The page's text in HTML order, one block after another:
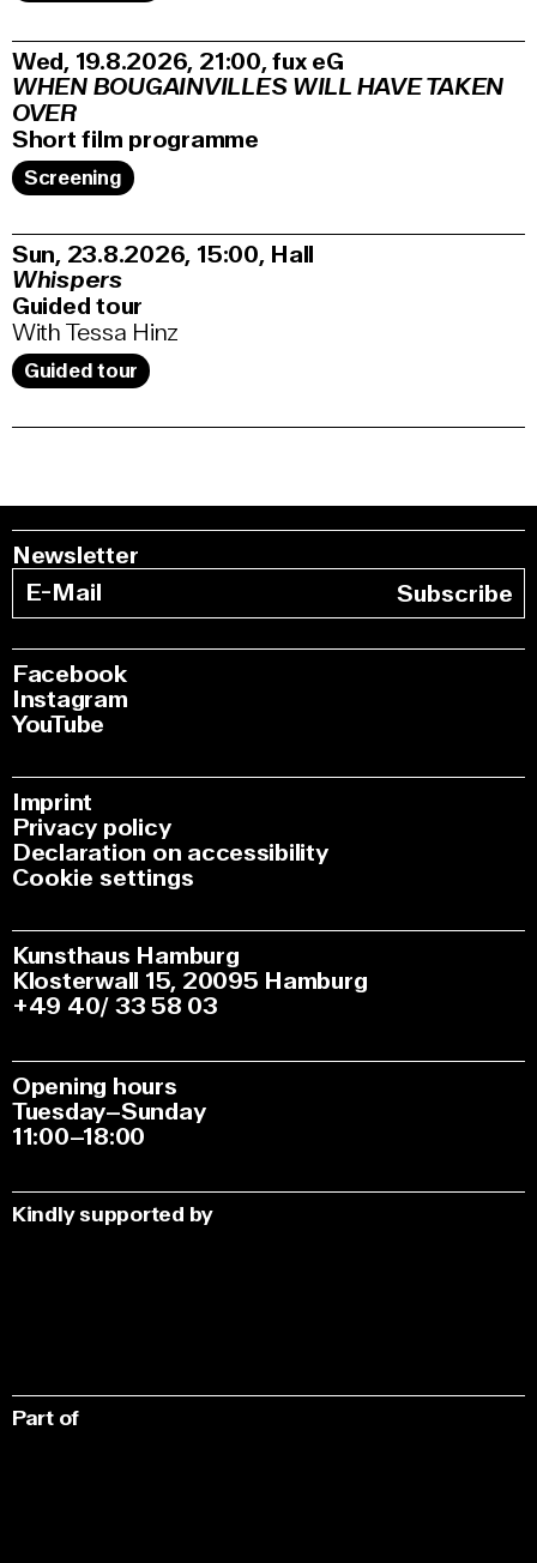
Wed, 19.8.2026 21:00,fux eG
WHEN BOUGAINVILLES WILL HAVE TAKEN
OVER
Short film programme
Screening
Sun, 23.8.2026 15:00, Hall
Whispers
Guided tour
With Tessa Hinz
Guided tour
Newsletter
Subscribe
Facebook
Instagram
YouTube
Imprint
Privacy policy
Declaration on accessibility
Cookie settings
Kunsthaus Hamburg
Klosterwall 15, 20095 Hamburg
+49 40/ 33 58 03
Opening hours
Tuesday–Sunday
11:00–18:00
Kindly supported by
Part of